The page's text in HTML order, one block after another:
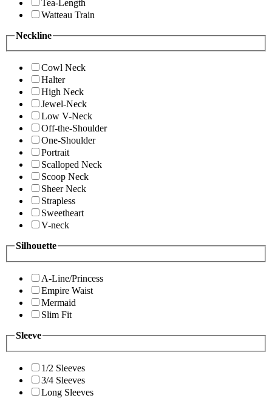
Tea-Length
Watteau Train
Neckline
Cowl Neck
Halter
High Neck
Jewel-Neck
Low V-Neck
Off-the-Shoulder
One-Shoulder
Portrait
Scalloped Neck
Scoop Neck
Sheer Neck
Strapless
Sweetheart
V-neck
Silhouette
A-Line/Princess
Empire Waist
Mermaid
Slim Fit
Sleeve
1/2 Sleeves
3/4 Sleeves
Long Sleeves